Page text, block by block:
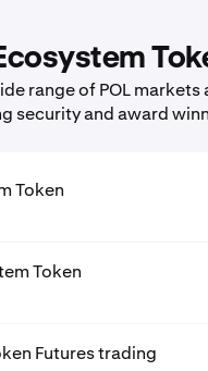
range of POL
security and award
Token
Token
Futures trading